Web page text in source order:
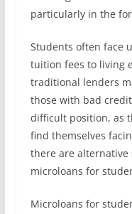
particularly in the
Students often face
tuition fees to living
traditional lenders
those with bad
difficult position, as
find themselves
there are alternative
microloans for
Microloans for